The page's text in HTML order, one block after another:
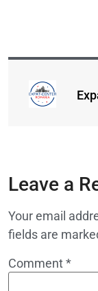
Leave a
Your email
fields are
Comment*